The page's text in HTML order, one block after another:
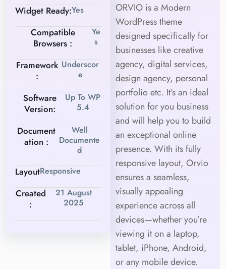
ORVIO is a Modern
WordPress theme
designed specifically for
businesses like creative
agency, digital services,
design agency, personal
portfolio etc. It’s an ideal
solution for you business
and will help you to build
an exceptional online
presence. With its fully
responsive layout, Orvio
ensures a seamless,
visually appealing
experience across all
devices—whether you’re
viewing it on a laptop,
tablet, iPhone, Android,
or any mobile device.
Widget Ready:Yes
Compatible
Browsers :
Ye
S
Framework
:
Underscor
E
Software
Version:
Up To WP
5.4
Document
Ation :
Well
Documente
D
LayoutResponsive
Created
:
21 August
2025